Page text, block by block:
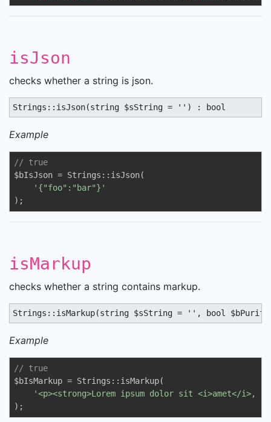
isJson
checks whether a string is json.
Strings::isJson(string $sString = '') : bool
Example
// true
$bIsJson = Strings::isJson(
'{"foo":"bar"}'
);
isMarkup
checks whether a string contains markup.
Strings::isMarkup(string $sString = '', bool
Example
// true
$bIsMarkup = Strings::isMarkup(
'<p><strong>Lorem ipsum dolor sit <i>amet</
);